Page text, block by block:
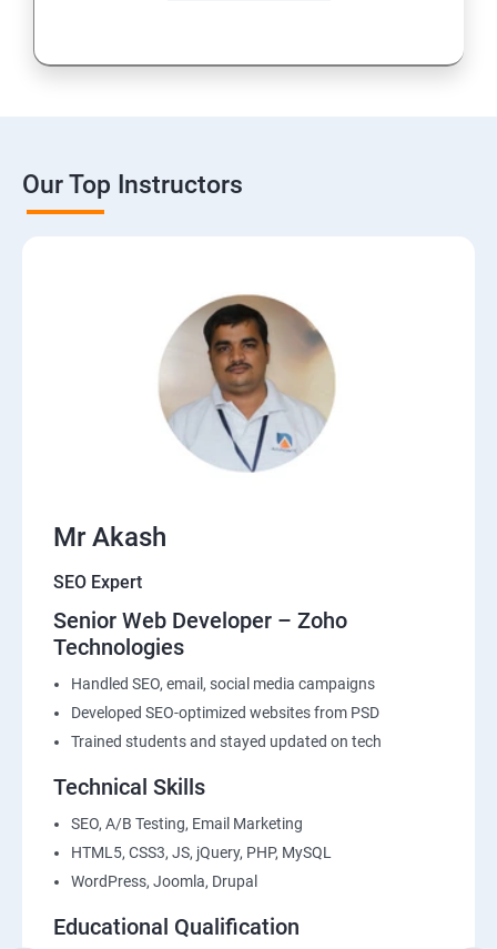
Our Top Instructors
Mr Akash
SEO Expert
Senior Web Developer – Zoho
Technologies
Handled SEO, email, social media campaigns
Developed SEO-optimized websites from PSD
Trained students and stayed updated on tech
Technical Skills
SEO, A/B Testing, Email Marketing
HTML5, CSS3, JS, jQuery, PHP, MySQL
WordPress, Joomla, Drupal
Educational Qualification